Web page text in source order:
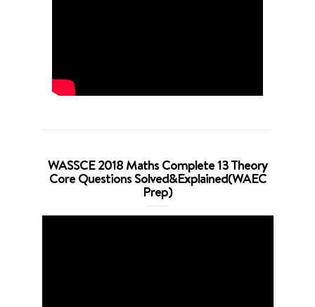
WASSCE 2018 Maths Complete 13 Theory
Core Questions Solved&Explained(WAEC
Prep)